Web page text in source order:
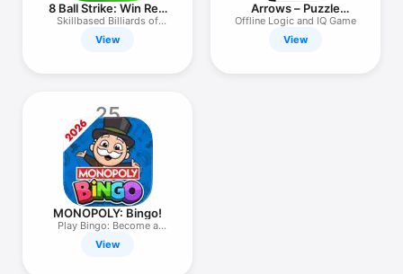
8 Ball Strike: Win Real
Cash
Skillbased Billiards of
Money
View
Arrows – Puzzle
Escape
Offline Logic and IQ Game
View
25
MONOPOLY: Bingo!
Play Bingo: Become a
Champion!
View